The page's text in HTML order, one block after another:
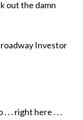
out the damn
Investor
. . right here . . .